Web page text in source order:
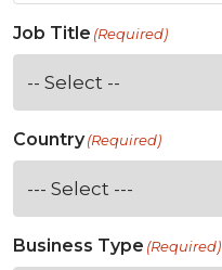
Job Title (Required)
Country(Required)
Business Type (Required)